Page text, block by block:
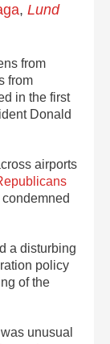
, Lund
from
from
in the first
Donald
airports
a disturbing
policy
of the
unusual